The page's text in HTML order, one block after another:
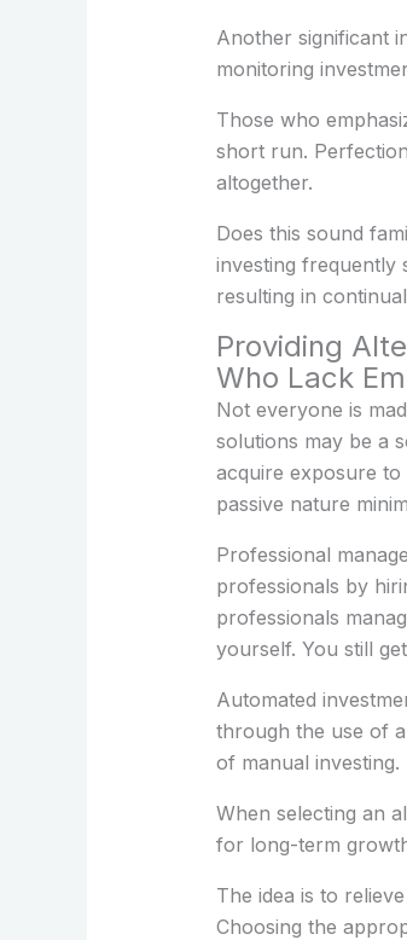
Another significant
monitoring
Those who
short run.
altogether.
Does this sound
investing frequently
resulting in
Providing
Who Lack
Not everyone is
solutions may be a
acquire exposure
passive nature
Professional
professionals by
professionals
yourself. You still
Automated
through the use of
of manual investing.
When selecting an
for long-term
The idea is to
Choosing the